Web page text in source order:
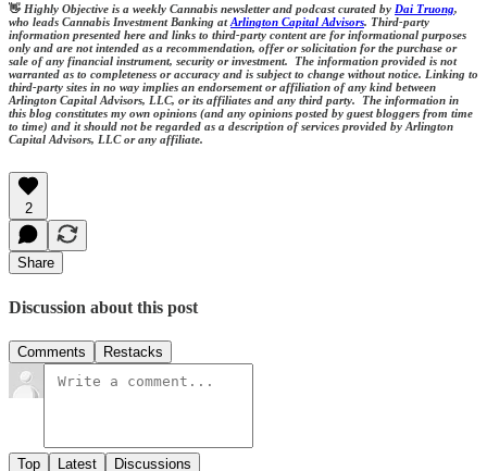
👋 Highly Objective is a weekly Cannabis newsletter and podcast curated by Dai Truong,
who leads Cannabis Investment Banking atArlington Capital Advisors. Third-party
information presented here and links to third-party content are for informational purposes
only and are not intended as a recommendation, offer or solicitation for the purchase or
sale of any financial instrument, security or investment. The information provided is not
warranted as to completeness or accuracy and is subject to change without notice. Linking to
third-party sites in no way implies an endorsement or affiliation of any kind between
Arlington Capital Advisors, LLC, or its affiliates and any third party. The information in
this blog constitutes my own opinions (and any opinions posted by guest bloggers from time
to time) and it should not be regarded as a description of services provided by Arlington
Capital Advisors, LLC or any affiliate.
2
Share
Discussion about this post
Comments Restacks
Top Latest Discussions